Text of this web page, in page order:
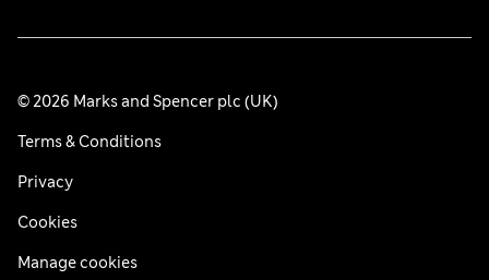
© 2026 Marks and Spencer plc (UK)
Terms & Conditions
Privacy
Cookies
Manage cookies